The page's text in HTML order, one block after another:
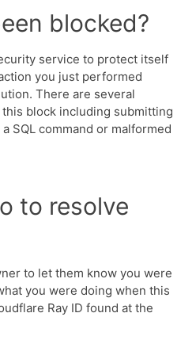
blocked?
service to protect itself
you just performed
There are several
block including submitting
SQL command or malformed
to resolve
to let them know you were
you were doing when this
Ray ID found at the